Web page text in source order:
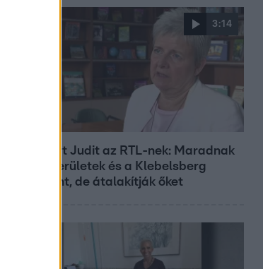
3:14
Lannert Judit az RTL-nek: Maradnak
a tankerületek és a Klebelsberg
Központ, de átalakítják őket